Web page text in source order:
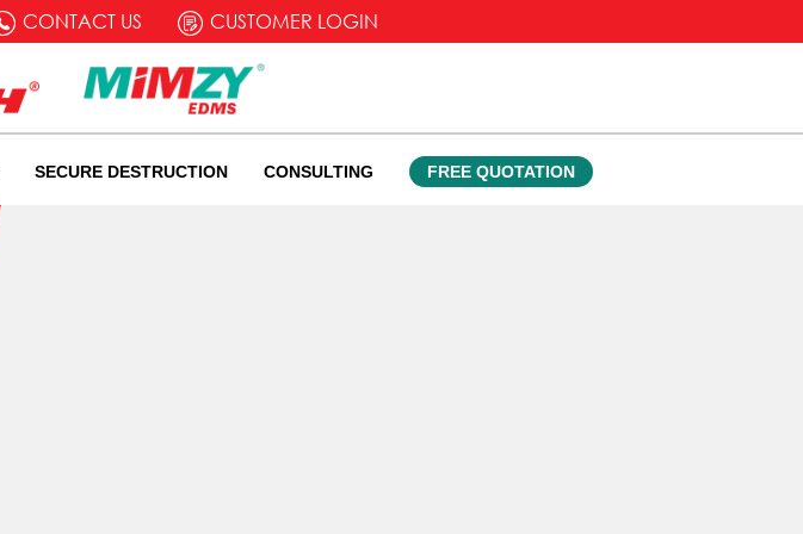
CONTACT US CUSTOMER LOGIN
SECURE DESTRUCTION CONSULTING FREE QUOTATION